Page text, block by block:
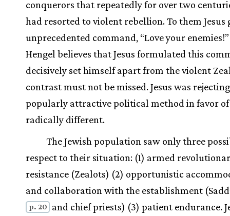
conquerors that repeatedly for over two
had resorted to violent rebellion. To them Jesus
unprecedented command, “Love your
Hengel believes that Jesus formulated this
decisively set himself apart from the violent
contrast must not be missed. Jesus was
popularly attractive political method in favor of
radically different.
The Jewish population saw only three
respect to their situation: (1) armed
resistance (Zealots) (2) opportunistic
and collaboration with the establishment
p. 20 and chief priests) (3) patient endurance.